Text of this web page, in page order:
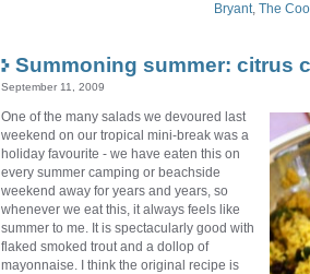
Bryant, The
Summoning summer: citrus
September 11, 2009
One of the many salads we devoured last
weekend on our tropical mini-break was a
holiday favourite - we have eaten this on
every summer camping or beachside
weekend away for years and years, so
whenever we eat this, it always feels like
summer to me. It is spectacularly good with
flaked smoked trout and a dollop of
mayonnaise. I think the original recipe is